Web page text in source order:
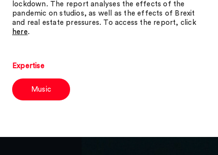
lockdown. The report analyses the effects of the
pandemic on studios, as well as the effects of Brexit
and real estate pressures. To access the report, click
here.
Expertise
Music